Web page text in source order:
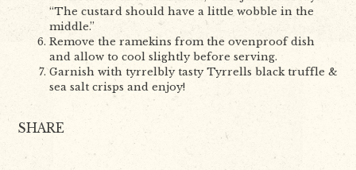
“The custard should have a little wobble in the
middle.”
Remove the ramekins from the ovenproof dish
and allow to cool slightly before serving.
Garnish with tyrrelbly tasty Tyrrells black truffle &
sea salt crisps and enjoy!
SHARE